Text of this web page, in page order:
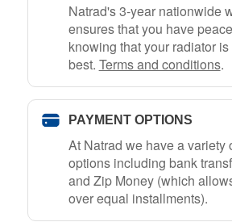
Natrad's 3-year nationwide
ensures that you have
knowing that your radiator
best. Terms and conditions.
PAYMENT OPTIONS
At Natrad we have a variety
options including bank
and Zip Money (which
over equal installments).